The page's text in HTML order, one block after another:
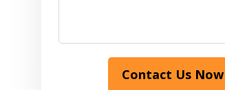
Contact Us Now